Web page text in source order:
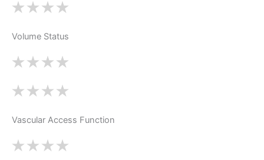
Volume Status
Vascular Access Function